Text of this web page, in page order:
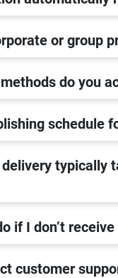
or group
do you
schedule
typically
if I don’t
customer